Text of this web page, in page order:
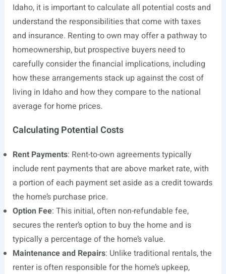
Idaho, it is important to calculate all potential costs and
understand the responsibilities that come with taxes
and insurance. Renting to own may offer a pathway to
homeownership, but prospective buyers need to
carefully consider the financial implications, including
how these arrangements stack up against the cost of
living in Idaho and how they compare to the national
average for home prices.
Calculating Potential Costs
Rent Payments: Rent-to-own agreements typically
include rent payments that are above market rate, with
a portion of each payment set aside as a credit towards
the home’s purchase price.
Option Fee: This initial, often non-refundable fee,
secures the renter’s option to buy the home and is
typically a percentage of the home’s value.
Maintenance and Repairs: Unlike traditional rentals, the
renter is often responsible for the home’s upkeep,